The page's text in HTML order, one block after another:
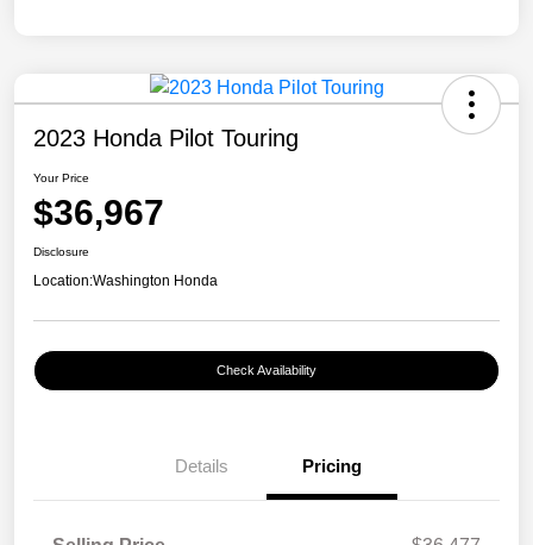
2023 Honda Pilot Touring
Your Price
$36,967
Disclosure
Location:Washington Honda
Check Availability
Details Pricing